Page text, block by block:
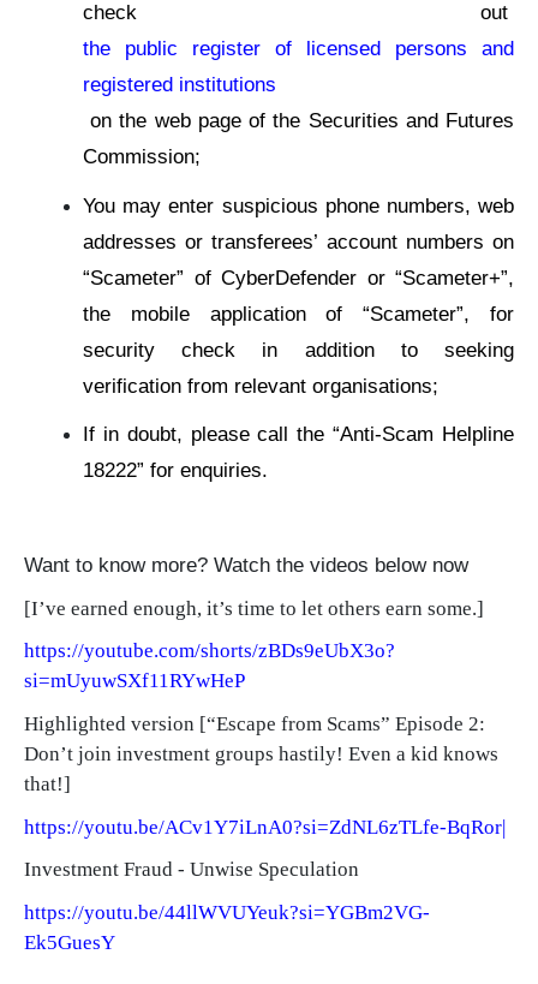
check out
the public register of licensed persons and
registered institutions
on the web page of the Securities and Futures
Commission;
You may enter suspicious phone numbers, web
addresses or transferees’ account numbers on
“Scameter” of CyberDefender or “Scameter+”,
the mobile application of “Scameter”, for
security check in addition to seeking
verification from relevant organisations;
If in doubt, please call the “Anti-Scam Helpline
18222” for enquiries.
Want to know more? Watch the videos below now
[I’ve earned enough, it’s time to let others earn some.]
https://youtube.com/shorts/zBDs9eUbX3o?
si=mUyuwSXf11RYwHeP
Highlighted version [“Escape from Scams” Episode 2:
Don’t join investment groups hastily! Even a kid knows
that!]
https://youtu.be/ACv1Y7iLnA0?si=ZdNL6zTLfe-BqRor|
Investment Fraud - Unwise Speculation
https://youtu.be/44llWVUYeuk?si=YGBm2VG-
Ek5GuesY